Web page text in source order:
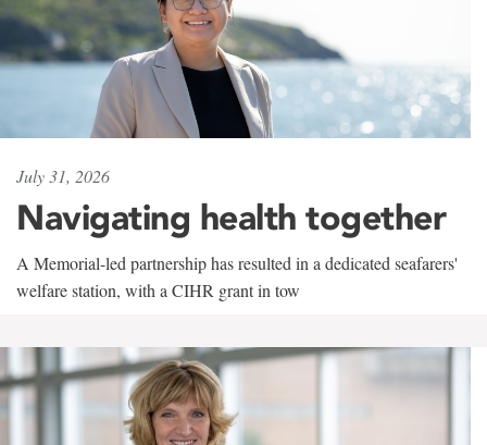
July 31, 2026
Navigating health together
A Memorial-led partnership has resulted in a dedicated seafarers'
welfare station, with a CIHR grant in tow